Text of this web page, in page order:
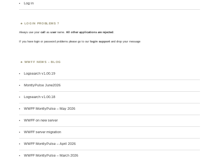
Log in
LOGIN PROBLEMS ?
Always use yourcall asusername. All other applications are rejected
If you have login or password problems please go to our login support and drop your message
WWFF NEWS – BLOG
Logsearch v1.00.19
MontlyPulse June2026
Logsearch v1.00.18
WWFF MontlyPulse – May 2026
WWFF on new server
WWFF server migration
WWFF MontlyPulse – April 2026
WWFF MontlyPulse – March 2026